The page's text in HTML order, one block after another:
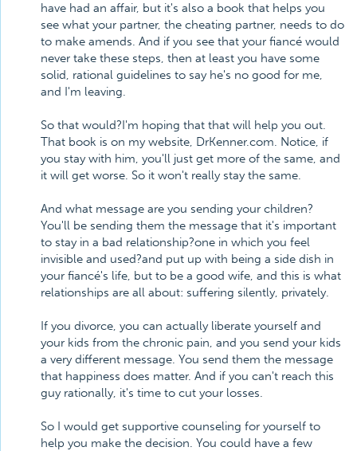
have had an affair, but it's also a book that helps you
see what your partner, the cheating partner, needs to do
to make amends. And if you see that your fiancé would
never take these steps, then at least you have some
solid, rational guidelines to say he's no good for me,
and I'm leaving.
So that would?I'm hoping that that will help you out.
That book is on my website, DrKenner.com. Notice, if
you stay with him, you'll just get more of the same, and
it will get worse. So it won't really stay the same.
And what message are you sending your children?
You'll be sending them the message that it's important
to stay in a bad relationship?one in which you feel
invisible and used?and put up with being a side dish in
your fiancé's life, but to be a good wife, and this is what
relationships are all about: suffering silently, privately.
If you divorce, you can actually liberate yourself and
your kids from the chronic pain, and you send your kids
a very different message. You send them the message
that happiness does matter. And if you can't reach this
guy rationally, it's time to cut your losses.
So I would get supportive counseling for yourself to
help you make the decision. You could have a few